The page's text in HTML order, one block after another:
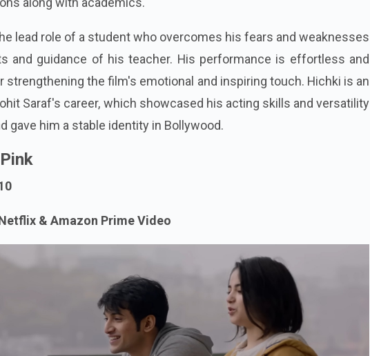
lead role of a student who overcomes his fears and weaknesses
and guidance of his teacher. His performance is effortless and
strengthening the film's emotional and inspiring touch. Hichki is an
Saraf's career, which showcased his acting skills and versatility
gave him a stable identity in Bollywood.
& Amazon Prime Video